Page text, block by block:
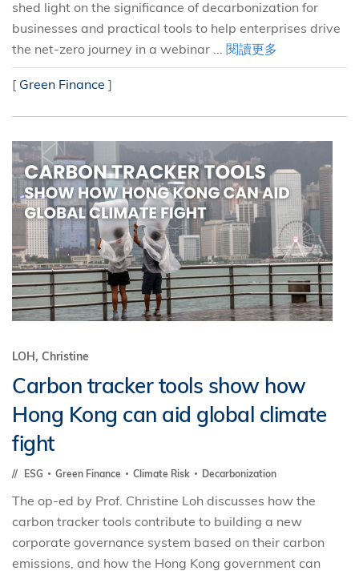
shed light on the significance of decarbonization for
businesses and practical tools to help enterprises drive
the net-zero journey in a webinar ... 閱讀更多
[ Green Finance ]
LOH, Christine
Carbon tracker tools show how
Hong Kong can aid global climate
fight
ESG Green Finance Climate Risk Decarbonization
The op-ed by Prof. Christine Loh discusses how the
carbon tracker tools contribute to building a new
corporate governance system based on their carbon
emissions, and how the Hong Kong government can